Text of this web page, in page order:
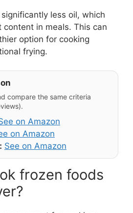
less oil, which
in meals. This can
option for cooking
frying.
compare the same criteria
on Amazon
on Amazon
See on Amazon
frozen foods